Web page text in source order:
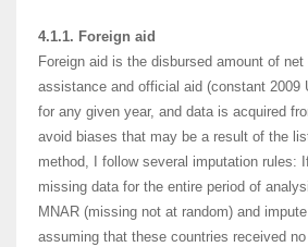
4.1.1. Foreign aid
Foreign aid is the disbursed amount of
assistance and official aid (constant 2009
for any given year, and data is acquired
avoid biases that may be a result of the
method, I follow several imputation rules:
missing data for the entire period of
MNAR (missing not at random) and
assuming that these countries received